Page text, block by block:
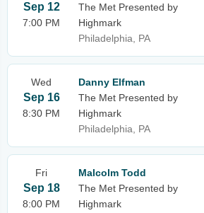
Sep 12
7:00 PM
The Met Presented by
Highmark
Philadelphia, PA
Wed
Sep 16
8:30 PM
Danny Elfman
The Met Presented by
Highmark
Philadelphia, PA
Fri
Sep 18
8:00 PM
Malcolm Todd
The Met Presented by
Highmark